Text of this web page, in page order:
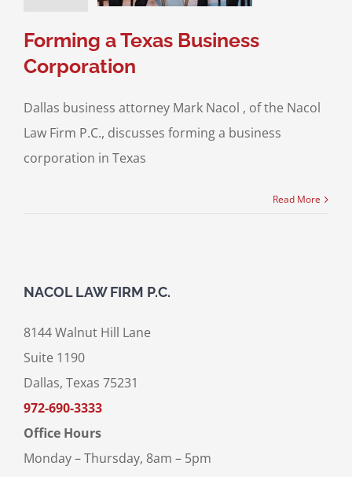
Forming a Texas Business
Corporation
Dallas business attorney Mark Nacol , of the Nacol
Law Firm P.C., discusses forming a business
corporation in Texas
Read More
NACOL LAW FIRM P.C.
8144 Walnut Hill Lane
Suite 1190
Dallas, Texas 75231
972-690-3333
Office Hours
Monday – Thursday, 8am – 5pm